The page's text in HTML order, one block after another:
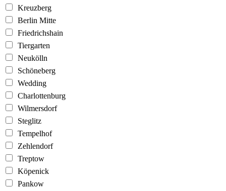
Kreuzberg
Berlin Mitte
Friedrichshain
Tiergarten
Neukölln
Schöneberg
Wedding
Charlottenburg
Wilmersdorf
Steglitz
Tempelhof
Zehlendorf
Treptow
Köpenick
Pankow